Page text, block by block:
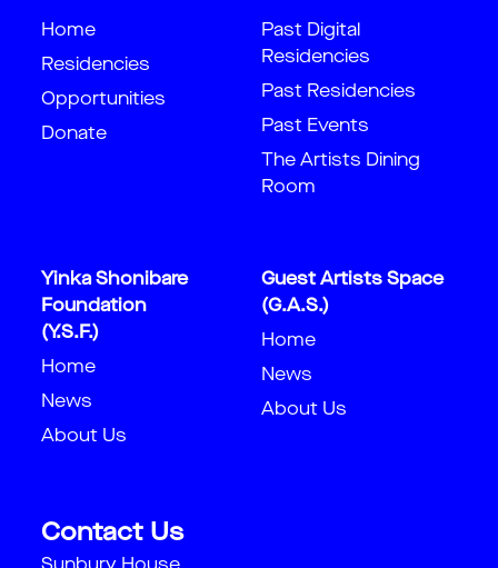
Home
Residencies
Opportunities
Donate
Past Digital
Residencies
Past Residencies
Past Events
The Artists Dining
Room
Yinka Shonibare
Foundation
(Y.S.F.)
Home
News
About Us
Guest Artists Space
(G.A.S.)
Home
News
About Us
Contact Us